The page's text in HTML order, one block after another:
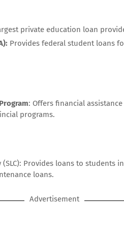
private education loan
Provides federal student loans
: Offers financial
programs.
(SLC): Provides loans to students
loans.
Advertisement